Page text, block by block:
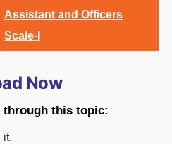
Assistant and Officers
Scale-I
Now
through this topic:
it.